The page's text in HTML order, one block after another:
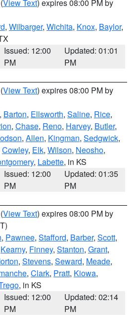
(View Text) expires 08:00 PM by
, Wilbarger, Wichita, Knox, Baylor,
Issued: 12:00
PM
Updated: 01:01
PM
(View Text) expires 08:00 PM by
, Barton, Ellsworth, Saline, Rice,
, Chase, Reno, Harvey, Butler,
, Allen, Kingman, Sedgwick,
Cowley, Elk, Wilson, Neosho,
, Labette, in KS
Issued: 12:00
PM
Updated: 01:35
PM
(View Text) expires 08:00 PM by
, Pawnee, Stafford, Barber, Scott,
Kearny, Finney, Stanton, Grant,
, Stevens, Seward, Meade,
, Clark, Pratt, Kiowa,
, in KS
Issued: 12:00
PM
Updated: 02:14
PM